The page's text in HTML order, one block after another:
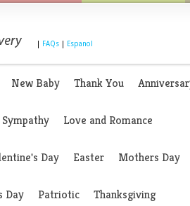
FAQs Espanol
New Baby Thank You
Love and Romance
Day Easter Mothers Day
Day Patriotic Thanksgiving